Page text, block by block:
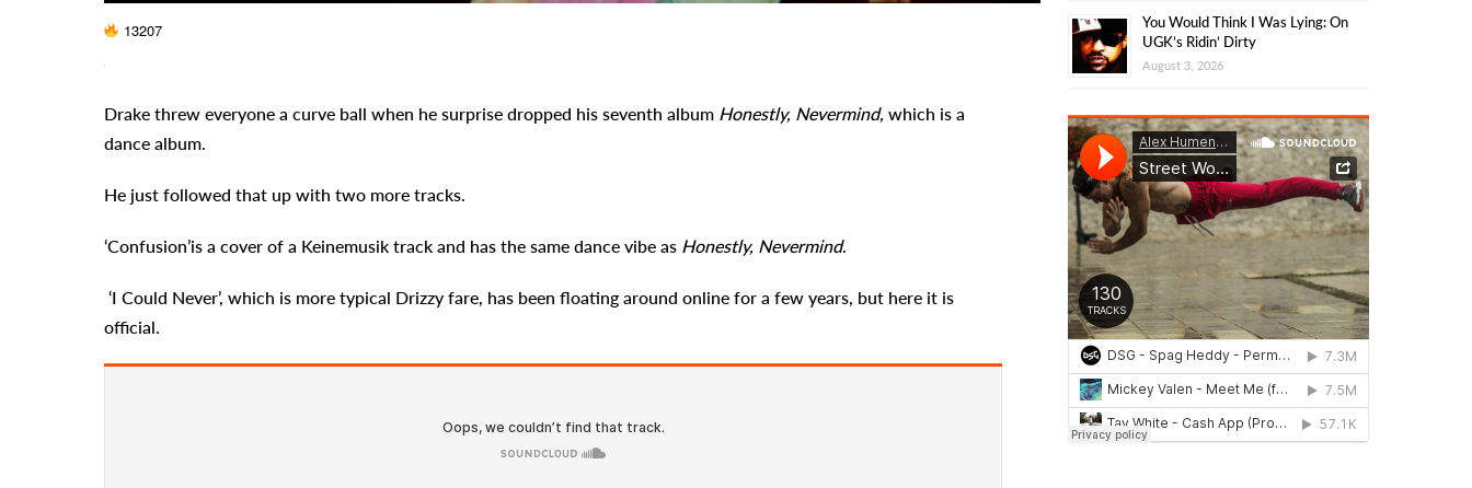
13207
Drake threw everyone a curve ball when he surprise dropped his seventh album Honestly, Nevermind, which is a
dance album.
He just followed that up with two more tracks.
‘Confusion’is a cover of a Keinemusik track and has the same dance vibe as Honestly, Nevermind.
‘I Could Never’, which is more typical Drizzy fare, has been floating around online for a few years, but here it is
official.
You Would Think I Was Lying: On
UGK’s Ridin’ Dirty
August 3, 2026